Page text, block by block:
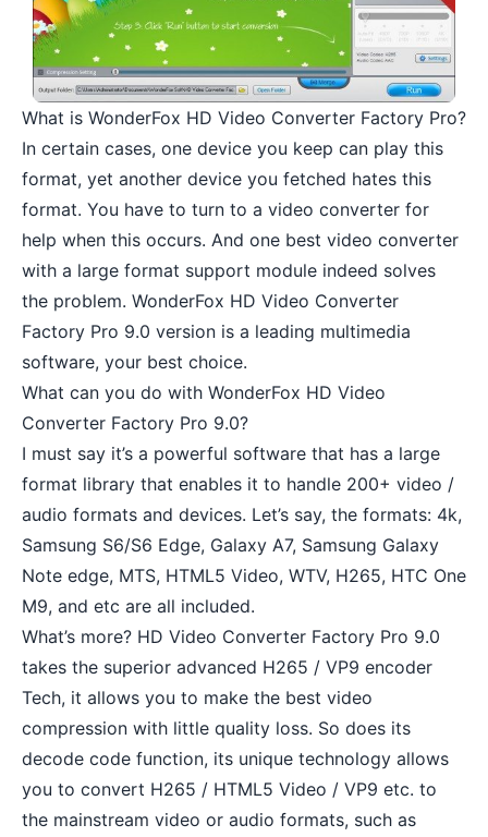
What is WonderFox HD Video Converter Factory Pro?
In certain cases, one device you keep can play this
format, yet another device you fetched hates this
format. You have to turn to a video converter for
help when this occurs. And one best video converter
with a large format support module indeed solves
the problem. WonderFox HD Video Converter
Factory Pro 9.0 version is a leading multimedia
software, your best choice.
What can you do with WonderFox HD Video
Converter Factory Pro 9.0?
I must say it’s a powerful software that has a large
format library that enables it to handle 200+ video /
audio formats and devices. Let’s say, the formats: 4k,
Samsung S6/S6 Edge, Galaxy A7, Samsung Galaxy
Note edge, MTS, HTML5 Video, WTV, H265, HTC One
M9, and etc are all included.
What’s more? HD Video Converter Factory Pro 9.0
takes the superior advanced H265 / VP9 encoder
Tech, it allows you to make the best video
compression with little quality loss. So does its
decode code function, its unique technology allows
you to convert H265 / HTML5 Video / VP9 etc. to
the mainstream video or audio formats, such as